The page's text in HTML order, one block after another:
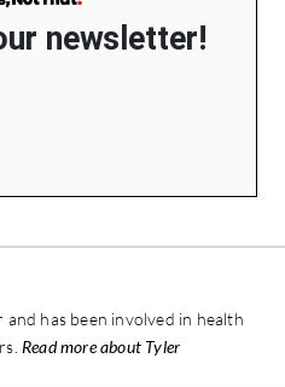
newsletter!
has been involved in health
Read more about Tyler